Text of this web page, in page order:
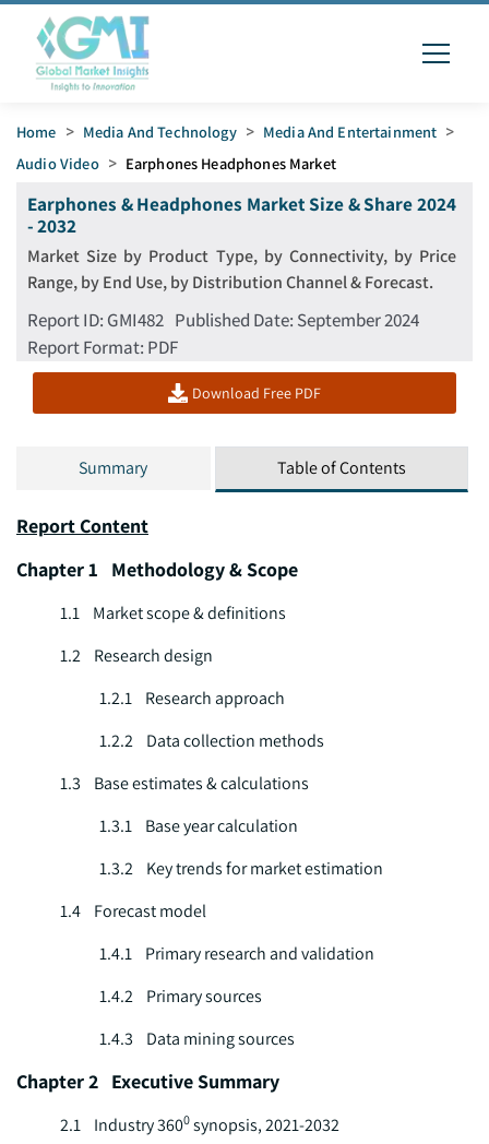
Home > Media And Technology > Media And Entertainment >
Audio Video > Earphones Headphones Market
Earphones & Headphones Market Size & Share 2024
- 2032
Market Size by Product Type, by Connectivity, by Price
Range, by End Use, by Distribution Channel & Forecast.
Report ID: GMI482 Published Date: September 2024
Report Format: PDF
Download Free PDF
Summary Table of Contents
Report Content
Chapter 1 Methodology & Scope
1.1 Market scope & definitions
1.2 Research design
1.2.1 Research approach
1.2.2 Data collection methods
1.3 Base estimates & calculations
1.3.1 Base year calculation
1.3.2 Key trends for market estimation
1.4 Forecast model
1.4.1 Primary research and validation
1.4.2 Primary sources
1.4.3 Data mining sources
Chapter 2 Executive Summary
2.1 Industry 3600 synopsis, 2021-2032